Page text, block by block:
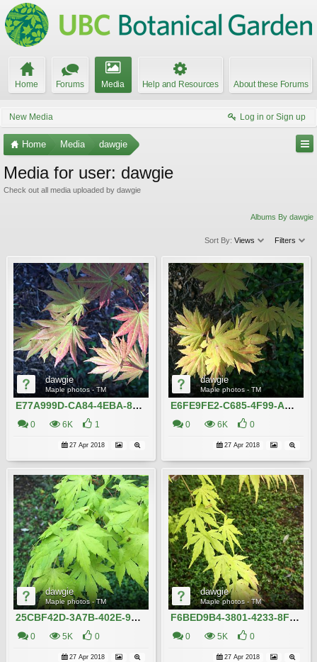
Home Forums Media Help and Resources About these Forums
New Media Log in or Sign up
Home Media dawgie
Media for user: dawgie
Check out all media uploaded by dawgie
Albums By dawgie
Sort By: Views Filters
dawgie
Maple photos - TM
E77A999D-CA84-4EBA-8DC9-7DC891A30EB8
0 6K 1
27 Apr 2018
dawgie
Maple photos - TM
E6FE9FE2-C685-4F99-AAF7-BB34B10AADC7
0 6K 0
27 Apr 2018
dawgie
Maple photos - TM
25CBF42D-3A7B-402E-914E-9B53A284582D
0 5K 0
27 Apr 2018
dawgie
Maple photos - TM
F6BED9B4-3801-4233-8FCE-CFC74DC584D3
0 5K 0
27 Apr 2018